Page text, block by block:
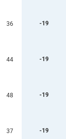
36 -19
44 -19
48 -19
37 -19